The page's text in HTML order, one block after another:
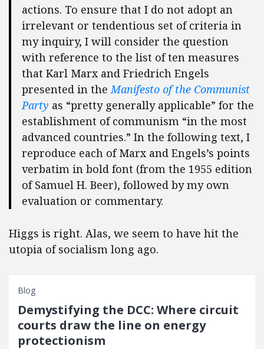
actions. To ensure that I do not adopt an
irrelevant or tendentious set of criteria in
my inquiry, I will consider the question
with reference to the list of ten measures
that Karl Marx and Friedrich Engels
presented in the Manifesto of the Communist
Party as “pretty generally applicable” for the
establishment of communism “in the most
advanced countries.” In the following text, I
reproduce each of Marx and Engels’s points
verbatim in bold font (from the 1955 edition
of Samuel H. Beer), followed by my own
evaluation or commentary.
Higgs is right. Alas, we seem to have hit the
utopia of socialism long ago.
Blog
Demystifying the DCC: Where circuit
courts draw the line on energy
protectionism